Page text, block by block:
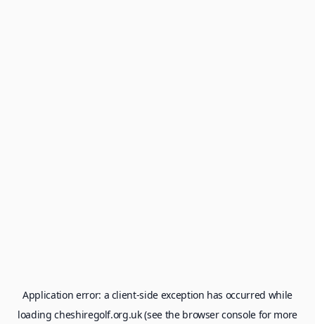
Application error: a client-side exception has occurred while
loadingcheshiregolf.org.uk(see the browser consolefor more